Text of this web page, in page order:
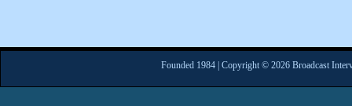
Founded 1984 | Copyright © 2026 Broadcast